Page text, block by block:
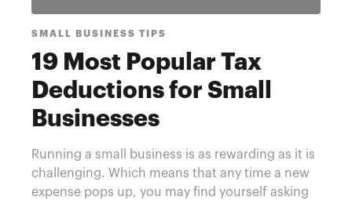
SMALL BUSINESS TIPS
19 Most Popular Tax
Deductions for Small
Businesses
Running a small business is as rewarding as it is
challenging. Which means that any time a new
expense pops up, you may find yourself asking